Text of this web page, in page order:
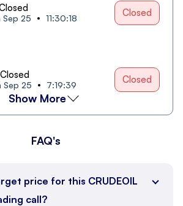
25 11:30:18 Closed
Sep 25 7:19:39 Closed
Show More
FAQ's
price for this CRUDEOIL
call?